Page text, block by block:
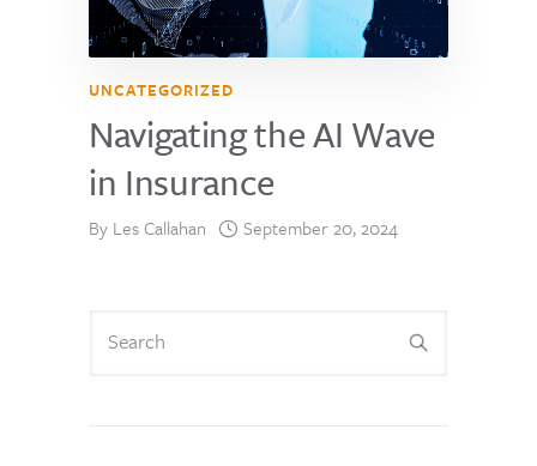
UNCATEGORIZED
Navigating the AI Wave
in Insurance
By Les Callahan September 20, 2024